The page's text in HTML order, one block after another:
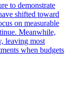
to demonstrate
shifted toward
on measurable
Meanwhile,
leaving most
when budgets